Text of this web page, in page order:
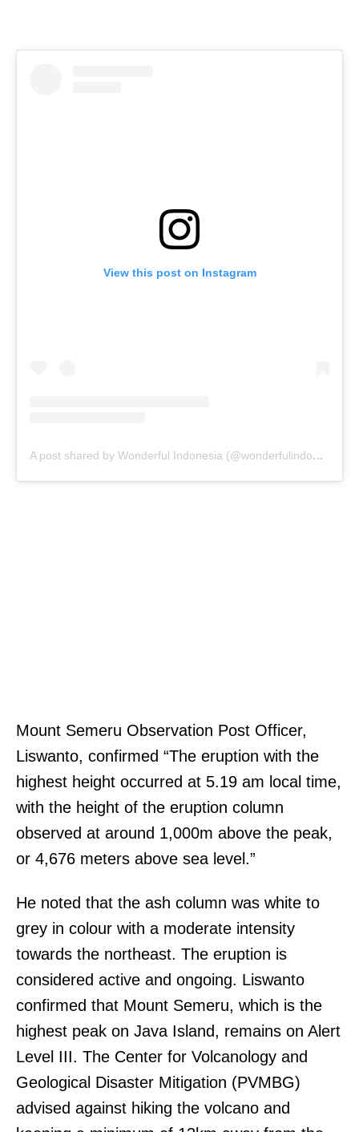
View this post on Instagram
A post shared by Wonderful Indonesia (@wonderfulindonesia)
Mount Semeru Observation Post Officer,
Liswanto, confirmed “The eruption with the
highest height occurred at 5.19 am local time,
with the height of the eruption column
observed at around 1,000m above the peak,
or 4,676 meters above sea level.”
He noted that the ash column was white to
grey in colour with a moderate intensity
towards the northeast. The eruption is
considered active and ongoing. Liswanto
confirmed that Mount Semeru, which is the
highest peak on Java Island, remains on Alert
Level III. The Center for Volcanology and
Geological Disaster Mitigation (PVMBG)
advised against hiking the volcano and